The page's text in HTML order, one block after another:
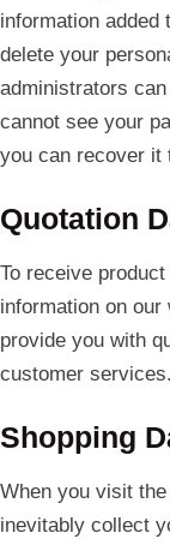
information added
delete your
administrators
cannot see your
you can recover it
Quotation
To receive
information on
provide you with
customer services.
Shopping
When you visit
inevitably collect